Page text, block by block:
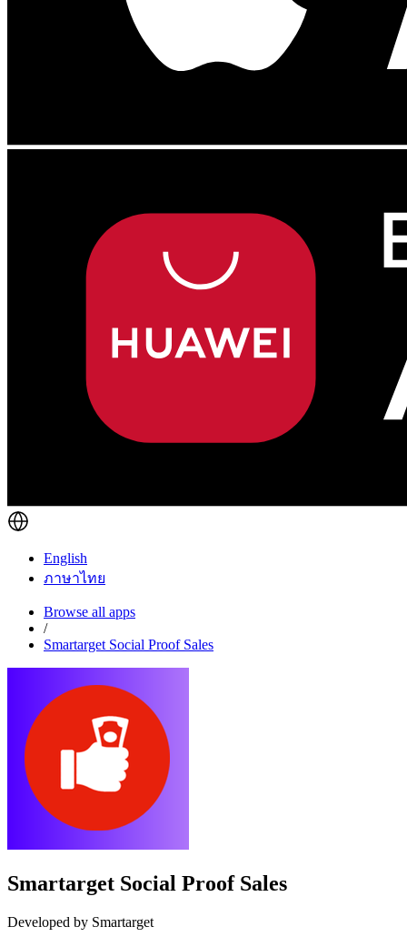
English
ภาษาไทย
Browse all apps
/
Smartarget Social Proof Sales
Smartarget Social Proof Sales
Developed by Smartarget